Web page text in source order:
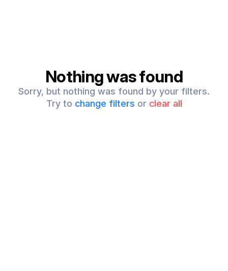
Nothing was found
Sorry, but nothing was found by your filters.
Try to change filters or clear all